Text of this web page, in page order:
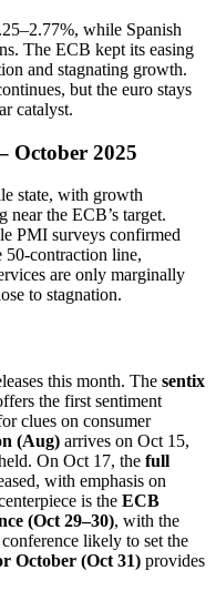
while Spanish
The ECB kept its easing
and stagnating growth.
but the euro stays
catalyst.
October 2025
state, with growth
the ECB’s target.
PMI surveys confirmed
50-contraction line,
are only marginally
to stagnation.
this month. The sentix
the first sentiment
clues on consumer
(Aug) arrives on Oct 15,
On Oct 17, the full
with emphasis on
is the ECB
(Oct 29–30), with the
likely to set the
October (Oct 31) provides